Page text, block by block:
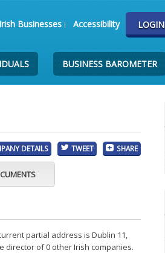
Irish Businesses Accessibility LOGIN
BUSINESS BAROMETER
DETAILS TWEET SHARE
partial address is Dublin 11,
director of 0 other Irish companies.